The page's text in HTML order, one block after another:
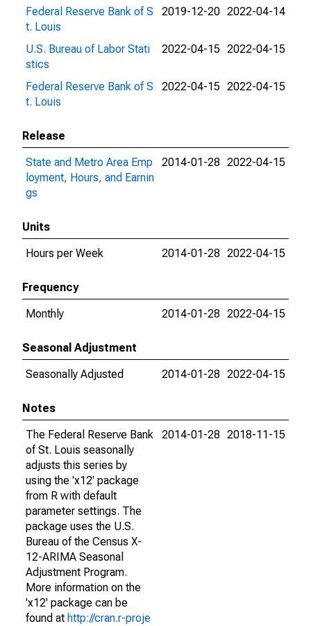
Federal Reserve Bank of S
t. Louis
2019-12-20 2022-04-14
U.S. Bureau of Labor Stati
stics
2022-04-15 2022-04-15
Federal Reserve Bank of S
t. Louis
2022-04-15 2022-04-15
Release
State and Metro Area Emp
loyment, Hours, and Earnin
gs
2014-01-28 2022-04-15
Units
Hours per Week
2014-01-28 2022-04-15
Frequency
Monthly
2014-01-28 2022-04-15
Seasonal Adjustment
Seasonally Adjusted
2014-01-28 2022-04-15
Notes
The Federal Reserve Bank
of St. Louis seasonally
adjusts this series by
using the 'x12' package
from R with default
parameter settings. The
package uses the U.S.
Bureau of the Census X-
12-ARIMA Seasonal
Adjustment Program.
More information on the
'x12' package can be
found at http://cran.r-proje
2014-01-28 2018-11-15